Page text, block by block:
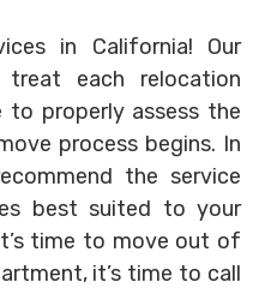
in California! Our
each relocation
to properly assess the
process begins. In
the service
best suited to your
time to move out of
it’s time to call